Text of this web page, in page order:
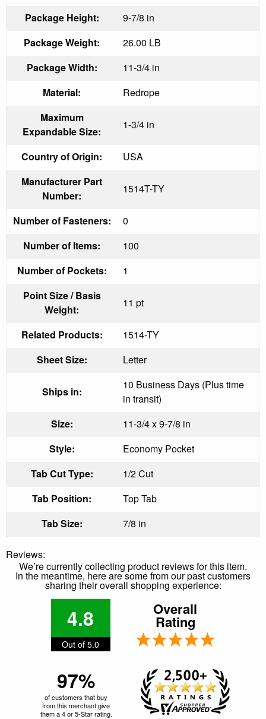
Package Height:
9-7/8 in
Package Weight:
26.00 LB
Package Width:
11-3/4 in
Material:
Redrope
Maximum
Expandable Size:
1-3/4 in
Country of Origin:
USA
Manufacturer Part
Number:
1514T-TY
Number of Fasteners:
0
Number of Items:
100
Number of Pockets:
1
Point Size / Basis
Weight:
11 pt
Related Products:
1514-TY
Sheet Size:
Letter
Ships in:
10 Business Days (Plus time
in transit)
Size:
11-3/4 x 9-7/8 in
Style:
Economy Pocket
Tab Cut Type:
1/2 Cut
Tab Position:
Top Tab
Tab Size:
7/8 in
Reviews:
We’re currently collecting product reviews for this item.
In the meantime, here are some from our past customers
sharing their overall shopping experience:
4.8
Out of 5.0
Overall
Rating
97%
of customers that buy
from this merchant give
them a 4 or 5-Star rating.